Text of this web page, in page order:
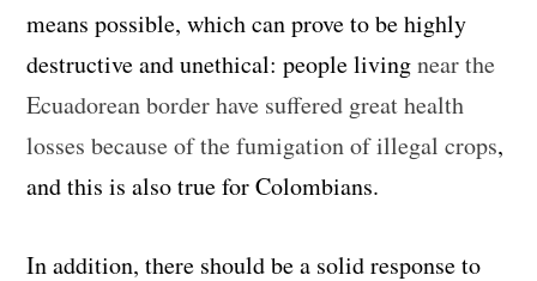
means possible, which can prove to be highly
destructive and unethical: people livingnear the
Ecuadorean border have suffered great health
losses because of the fumigation of illegal crops,
and this is also true for Colombians.
In addition, there should be a solid response to